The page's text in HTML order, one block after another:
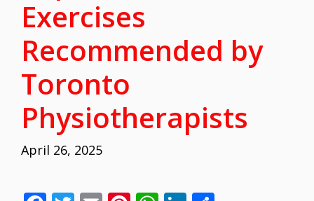
Exercises
Recommended by
Toronto
Physiotherapists
April 26, 2025